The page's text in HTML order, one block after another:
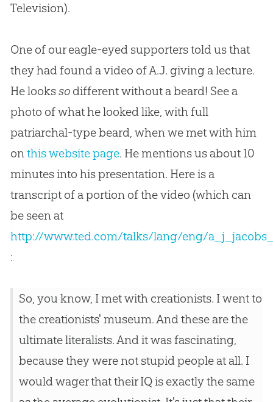
Television).
One of our eagle-eyed supporters told us that
they had found a video of A.J. giving a lecture.
He lookssodifferent without a beard! See a
photo of what he looked like, with full
patriarchal-type beard, when we met with him
onthis website page. He mentions us about 10
minutes into his presentation. Here is a
transcript of a portion of the video (which can
be seen at
http://www.ted.com/talks/lang/eng/
:
So, you know, I met with creationists. I went to
the creationists' museum. And these are the
ultimate literalists. And it was fascinating,
because they were not stupid people at all. I
would wager that their IQ is exactly the same